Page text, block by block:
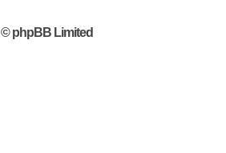
© phpBB Limited